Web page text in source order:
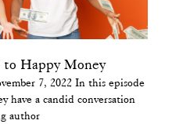
Happy Money
7, 2022 In this episode
have a candid conversation
author